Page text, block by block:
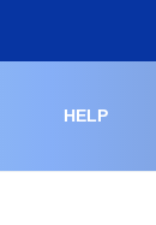
HELP